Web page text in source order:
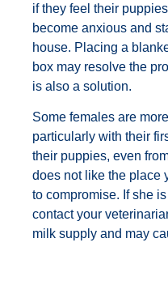
if they feel their
become anxious and
house. Placing a
box may resolve the
is also a solution.
Some females are
particularly with their
their puppies, even
does not like the place
to compromise. If she
contact your
milk supply and may